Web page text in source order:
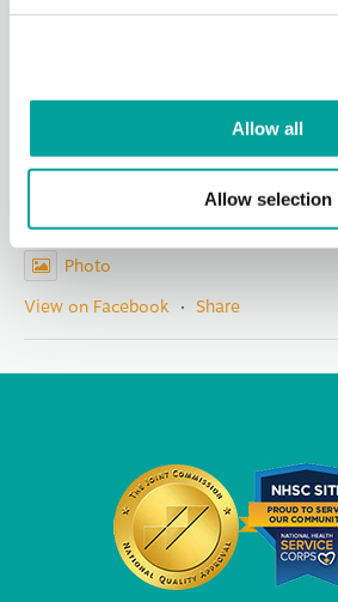
Allow all
Allow selection
Share
Berks Community Health Center
Photo
View on Facebook · Share